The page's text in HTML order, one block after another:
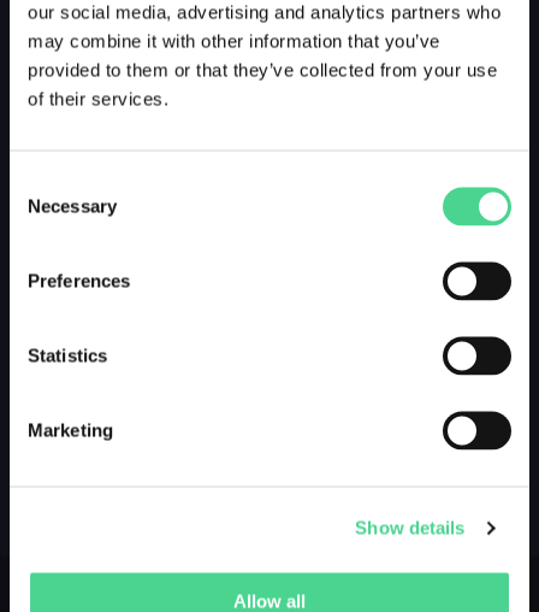
our social media, advertising and analytics partners who
may combine it with other information that you’ve
provided to them or that they’ve collected from your use
of their services.
Selection
Necessary
Preferences
Statistics
Marketing
Show details
Allow all
GALLERY PREVIEW